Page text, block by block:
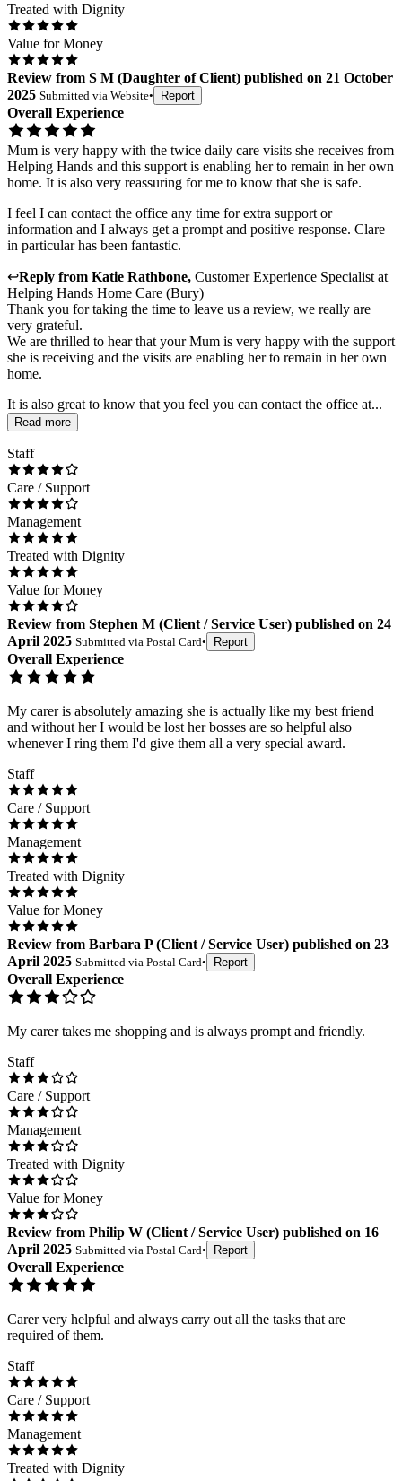
Treated with Dignity
Value for Money
Review from S M (Daughter of Client) published on 21 October
2025 Submitted via Website• Report
Overall Experience
Mum is very happy with the twice daily care visits she receives from
Helping Hands and this support is enabling her to remain in her own
home. It is also very reassuring for me to know that she is safe.
I feel I can contact the office any time for extra support or
information and I always get a prompt and positive response. Clare
in particular has been fantastic.
↩Reply from Katie Rathbone, Customer Experience Specialist at
Helping Hands Home Care (Bury)
Thank you for taking the time to leave us a review, we really are
very grateful.
We are thrilled to hear that your Mum is very happy with the support
she is receiving and the visits are enabling her to remain in her own
home.
It is also great to know that you feel you can contact the office at...
Read more
Staff
Care / Support
Management
Treated with Dignity
Value for Money
Review from Stephen M (Client / Service User) published on 24
April 2025 Submitted via Postal Card• Report
Overall Experience
My carer is absolutely amazing she is actually like my best friend
and without her I would be lost her bosses are so helpful also
whenever I ring them I'd give them all a very special award.
Staff
Care / Support
Management
Treated with Dignity
Value for Money
Review from Barbara P(Client / Service User) published on 23
April 2025 Submitted via Postal Card• Report
Overall Experience
My carer takes me shopping and is always prompt and friendly.
Staff
Care / Support
Management
Treated with Dignity
Value for Money
Review from Philip W (Client / Service User) published on 16
April 2025 Submitted via Postal Card• Report
Overall Experience
Carer very helpful and always carry out all the tasks that are
required of them.
Staff
Care / Support
Management
Treated with Dignity